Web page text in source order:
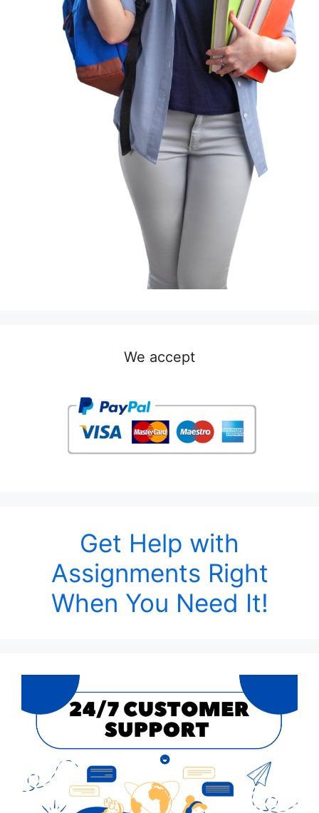
We accept
Get Help with
Assignments Right
When You Need It!